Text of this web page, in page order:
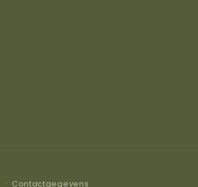
Contactgegevens